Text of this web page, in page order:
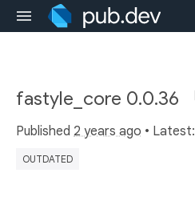
fastyle_core 0.0.36
Published 2 years ago • Latest:
OUTDATED